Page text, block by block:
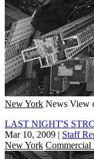
New York News View
LAST NIGHT'S
Mar 10, 2009 | Staff
New York Commercial